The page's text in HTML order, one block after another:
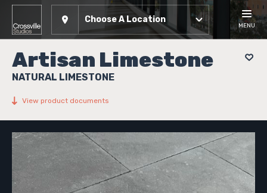
Choose A Location
MENU
Artisan Limestone
NATURAL LIMESTONE
View product documents